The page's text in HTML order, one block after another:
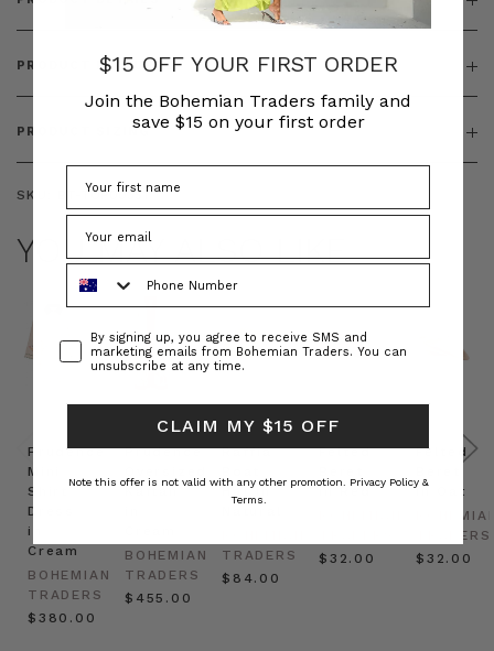
PRODUCT FEATURES
PRODUCT SIZING
SKU: BT-TOP00351
YOU MAY ALSO LIKE
Prudence
Mini
Shirt
Dress
in
Cream
BOHEMIAN
TRADERS
$‌380.00
Prudence
BOHEMIAN
TRADERS
$‌455.00
Raffia
Hat in
TRADERS
$‌84.00
Felted
$‌32.00
Felted
in Oat
TRADERS
$‌32.00
$15 OFF YOUR FIRST ORDER
Join the Bohemian Traders family and
save $15 on your first order
ConsentBy signing up, you agree to receive SMS and
marketing emails from Bohemian Traders. You can
unsubscribe at any time.
CLAIM MY $15 OFF
Note this offer is not valid with any other promotion. Privacy Policy &
Terms.